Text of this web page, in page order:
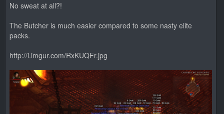
No sweat at all?!
The Butcher is much easier compared to some nasty elite
packs.
http://i.imgur.com/RxKUQFr.jpg